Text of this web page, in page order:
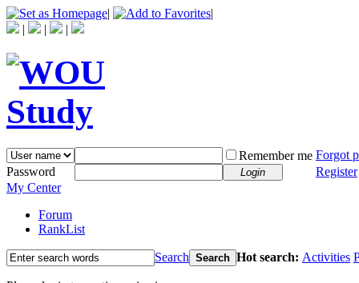
|
|
|
| |
Remember me Forgot
Password
Login
Register
My Center
Forum
RankList
Search Search Hot search: Activities